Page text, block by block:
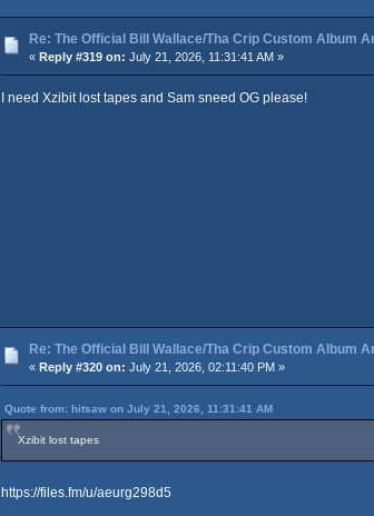
Re: The Official Bill Wallace/Tha Crip Custom Album
« Reply #319 on: July 21, 2026, 11:31:41 AM »
I need Xzibit lost tapes and Sam sneed OG please!
Re: The Official Bill Wallace/Tha Crip Custom Album
« Reply #320 on: July 21, 2026, 02:11:40 PM »
Quote from: hitsaw on July 21, 2026, 11:31:41 AM
Xzibit lost tapes
https://files.fm/u/aeurg298d5